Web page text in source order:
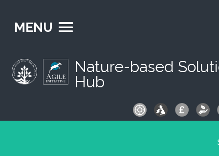
MENU
Nature-based
Hub